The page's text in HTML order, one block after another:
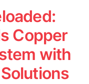
Copper
with